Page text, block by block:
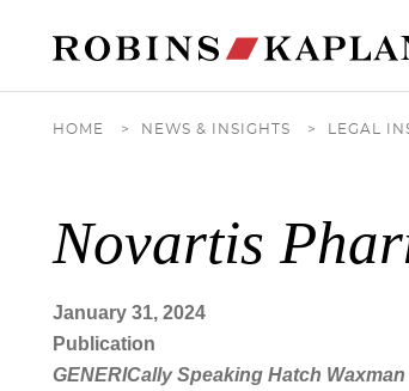
HOME > NEWS & INSIGHTS > LEGAL
Novartis
January 31, 2024
Publication
GENERICally Speaking Hatch